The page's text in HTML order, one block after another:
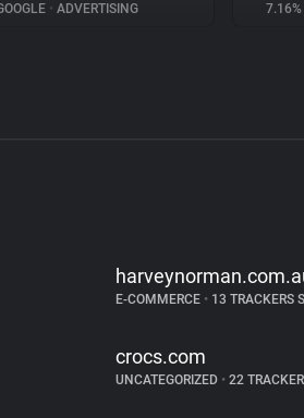
• ADVERTISING 7.16%
E-COMMERCE •13 TRACKERS
crocs.com
UNCATEGORIZED •22